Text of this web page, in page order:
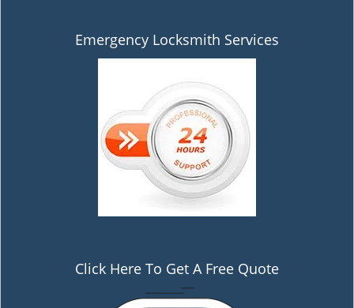
Emergency Locksmith Services
Click Here To Get A Free Quote